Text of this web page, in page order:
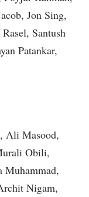
Jon Sing,
Santush
Patankar,
Ali Masood,
Obili,
Muhammad,
Nigam,